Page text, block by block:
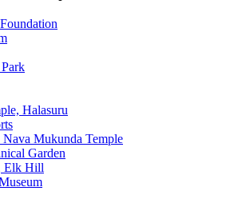
Halasuru
Nava Mukunda Temple
Garden
Elk Hill